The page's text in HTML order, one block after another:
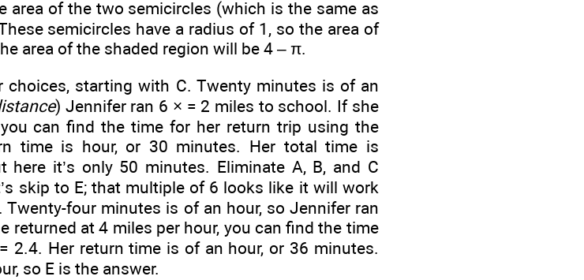
area of the two semicircles (which is the same as
semicircles have a radius of 1, so the area of
area of the shaded region will be 4 – π.
choices, starting with C. Twenty minutes is of an
) Jennifer ran 6 × = 2 miles to school. If she
can find the time for her return trip using the
time is hour, or 30 minutes. Her total time is
here it’s only 50 minutes. Eliminate A, B, and C
skip to E; that multiple of 6 looks like it will work
four minutes is of an hour, so Jennifer ran
returned at 4 miles per hour, you can find the time
2.4. Her return time is of an hour, or 36 minutes.
so E is the answer.